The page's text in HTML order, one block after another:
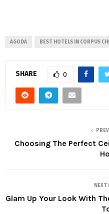
AGODA BEST HOTELS IN CORPUS
SHARE 0
Choosing The Perfect
NEXT
Glam Up Your Look With